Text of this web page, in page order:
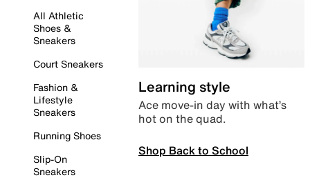
All Athletic
Shoes &
Sneakers
Court Sneakers
Fashion &
Lifestyle
Sneakers
Running Shoes
Slip-On
Sneakers
Learning style
Ace move-in day with what’s
hot on the quad.
Shop Back to School